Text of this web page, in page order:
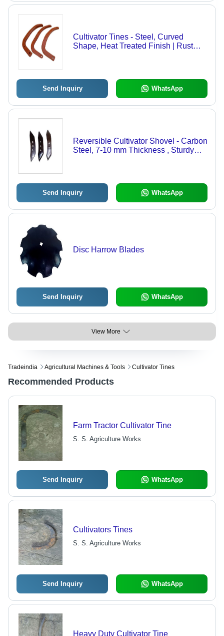
Cultivator Tines - Steel, Curved
Shape, Heat Treated Finish | Rust
Send Inquiry WhatsApp
Reversible Cultivator Shovel - Carbon
Steel, 7-10 mm Thickness , Sturdy
Send Inquiry WhatsApp
Disc Harrow Blades
Send Inquiry WhatsApp
View More
Tradeindia Agricultural Machines & Tools Cultivator Tines
Recommended Products
Farm Tractor Cultivator Tine
S. S. Agriculture Works
Send Inquiry WhatsApp
Cultivators Tines
S. S. Agriculture Works
Send Inquiry WhatsApp
Heavy Duty Cultivator Tine